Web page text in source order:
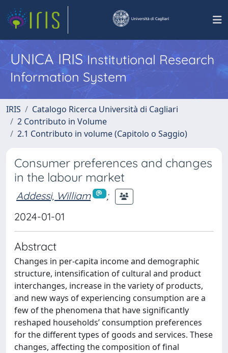
UNICA IRISInstitutional Research
Information System
IRIS
Catalogo Ricerca Università di Cagliari
2 Contributo in Volume
2.1 Contributo in volume (Capitolo o Saggio)
Consumer preferences and changes
in the labour market
Addessi, William
;
2024-01-01
Abstract
Changes in per-capita income and demographic
structure, intensification of cultural and product
interchanges, increase in the variety of products,
and new ways of experiencing consumption are a
few of the phenomena that have significantly
reshaped households’ consumption preferences
for the different types of goods and services. These
changes, affecting the composition of final